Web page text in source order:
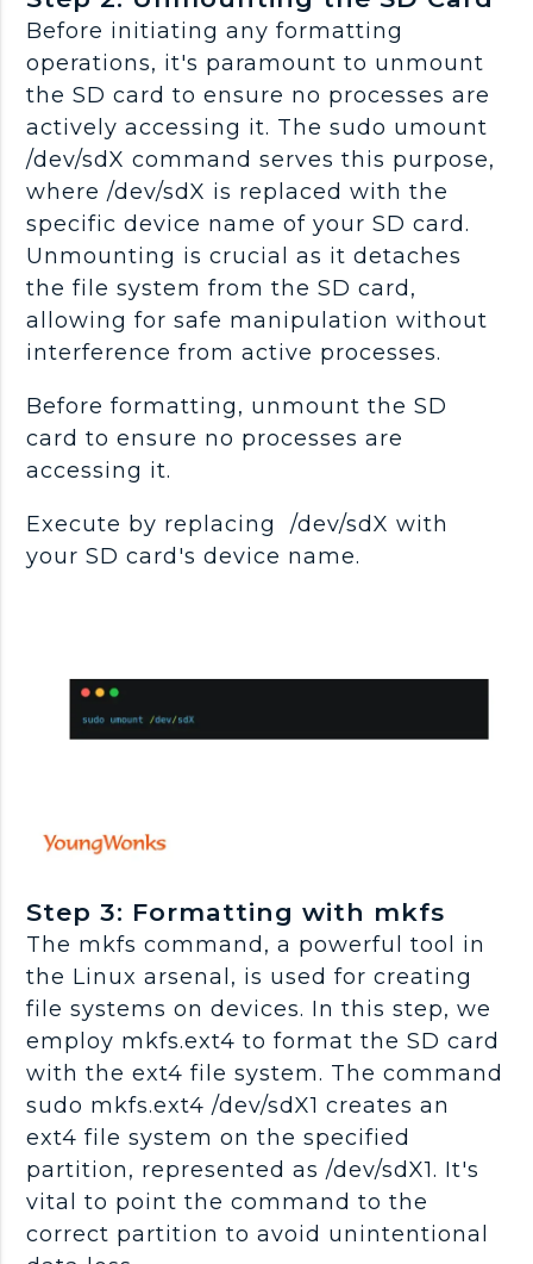
Before initiating any formatting
operations, it's paramount to unmount
the SD card to ensure no processes are
actively accessing it. The sudo umount
/dev/sdX command serves this purpose,
where /dev/sdX is replaced with the
specific device name of your SD card.
Unmounting is crucial as it detaches
the file system from the SD card,
allowing for safe manipulation without
interference from active processes.
Before formatting, unmount the SD
card to ensure no processes are
accessing it.
Execute by replacing /dev/sdX with
your SD card's device name.
Step 3: Formatting with mkfs
The mkfs command, a powerful tool in
the Linux arsenal, is used for creating
file systems on devices. In this step, we
employ mkfs.ext4 to format the SD card
with the ext4 file system. The command
sudo mkfs.ext4 /dev/sdX1 creates an
ext4 file system on the specified
partition, represented as /dev/sdX1. It's
vital to point the command to the
correct partition to avoid unintentional